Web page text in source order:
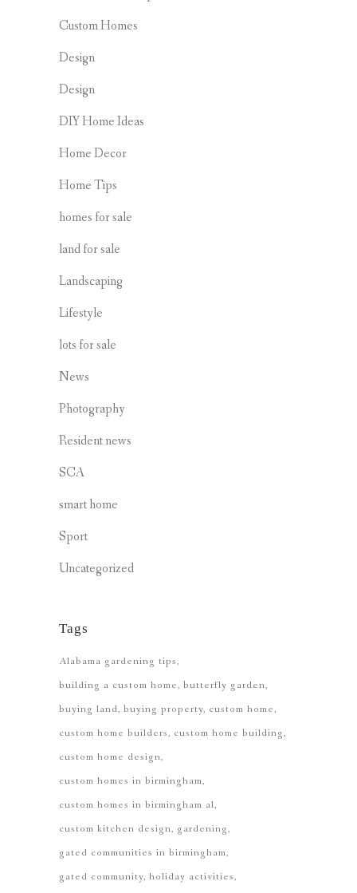
Custom Homes
Design
Design
DIY Home Ideas
Home Decor
Home Tips
homes for sale
land for sale
Landscaping
Lifestyle
lots for sale
News
Photography
Resident news
SCA
smart home
Sport
Uncategorized
Tags
Alabama gardening tips
building a custom home butterfly garden
buying land buying property custom home
custom home builders custom home building
custom home design
custom homes in birmingham
custom homes in birmingham al
custom kitchen design gardening
gated communities in birmingham
gated community holiday activities